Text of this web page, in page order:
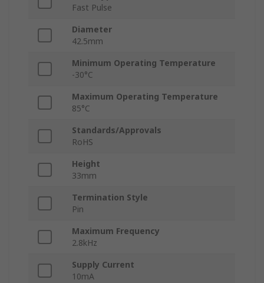
Fast Pulse
Diameter
42.5mm
Minimum Operating Temperature
-30°C
Maximum Operating Temperature
85°C
Standards/Approvals
RoHS
Height
33mm
Termination Style
Pin
Maximum Frequency
2.8kHz
Supply Current
10mA